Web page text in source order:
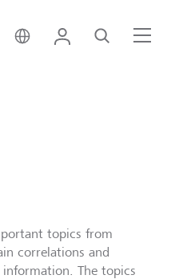
Switzerland • English
Login Search
topics from
correlations and
The topics